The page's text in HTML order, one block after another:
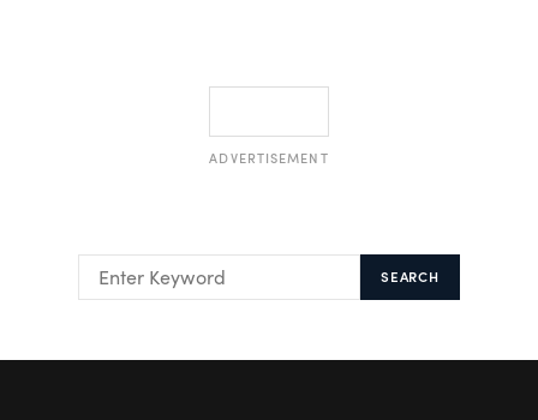
ADVERTISEMENT
SEARCH